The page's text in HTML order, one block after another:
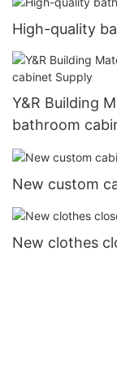
High-quality
Y&R Building
bathroom
New custom
New clothes